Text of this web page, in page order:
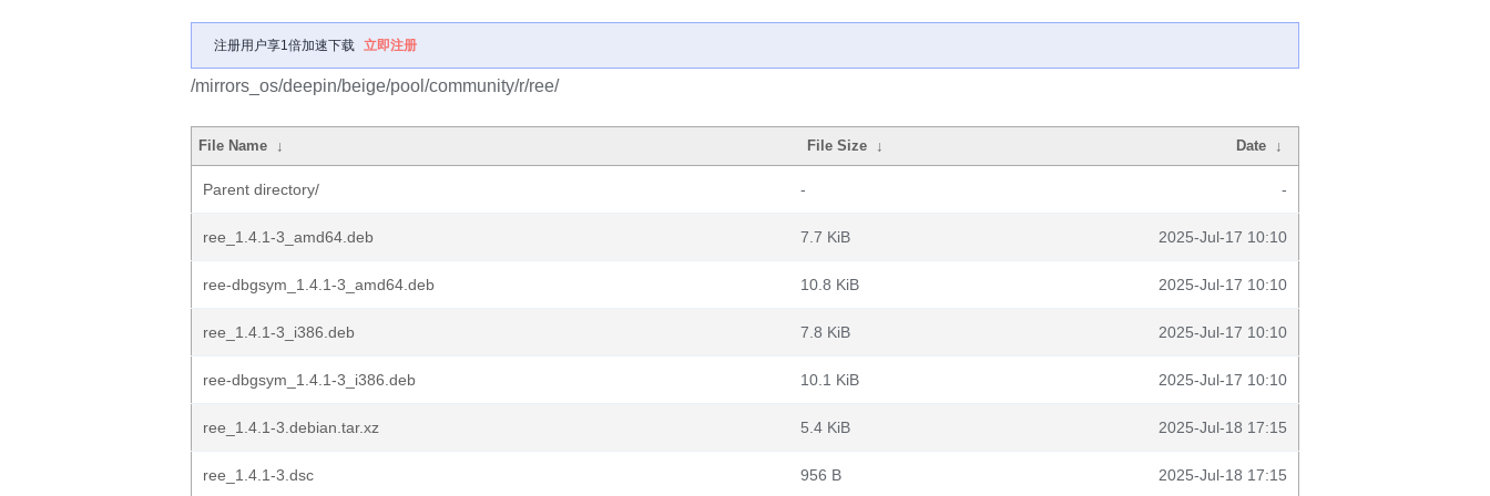
注册用户享1倍加速下载 立即注册
/mirrors_os/deepin/beige/pool/community/r/ree/
File Name ↓ File Size ↓ Date ↓
Parent directory/ - -
ree_1.4.1-3_amd64.deb 7.7 KiB 2025-Jul-17 10:10
ree-dbgsym_1.4.1-3_amd64.deb 10.8 KiB 2025-Jul-17 10:10
ree_1.4.1-3_i386.deb 7.8 KiB 2025-Jul-17 10:10
ree-dbgsym_1.4.1-3_i386.deb 10.1 KiB 2025-Jul-17 10:10
ree_1.4.1-3.debian.tar.xz 5.4 KiB 2025-Jul-18 17:15
ree_1.4.1-3.dsc 956 B 2025-Jul-18 17:15